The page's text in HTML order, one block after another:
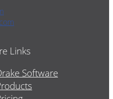
Links
Software